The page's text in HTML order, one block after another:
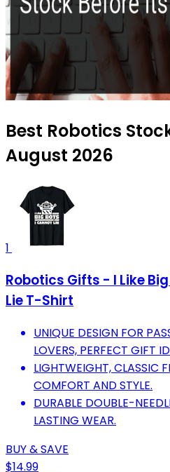
Best Robotics
August 2026
1
Robotics Gifts - I Like
Lie T-Shirt
UNIQUE DESIGN FOR
LOVERS, PERFECT GIFT
LIGHTWEIGHT, CLASSIC
COMFORT AND STYLE.
DURABLE DOUBLE-
LASTING WEAR.
BUY & SAVE
$14.99